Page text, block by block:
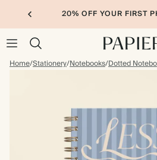
20% OFF YOUR FIRST
Home/Stationery/Notebooks/Dotted